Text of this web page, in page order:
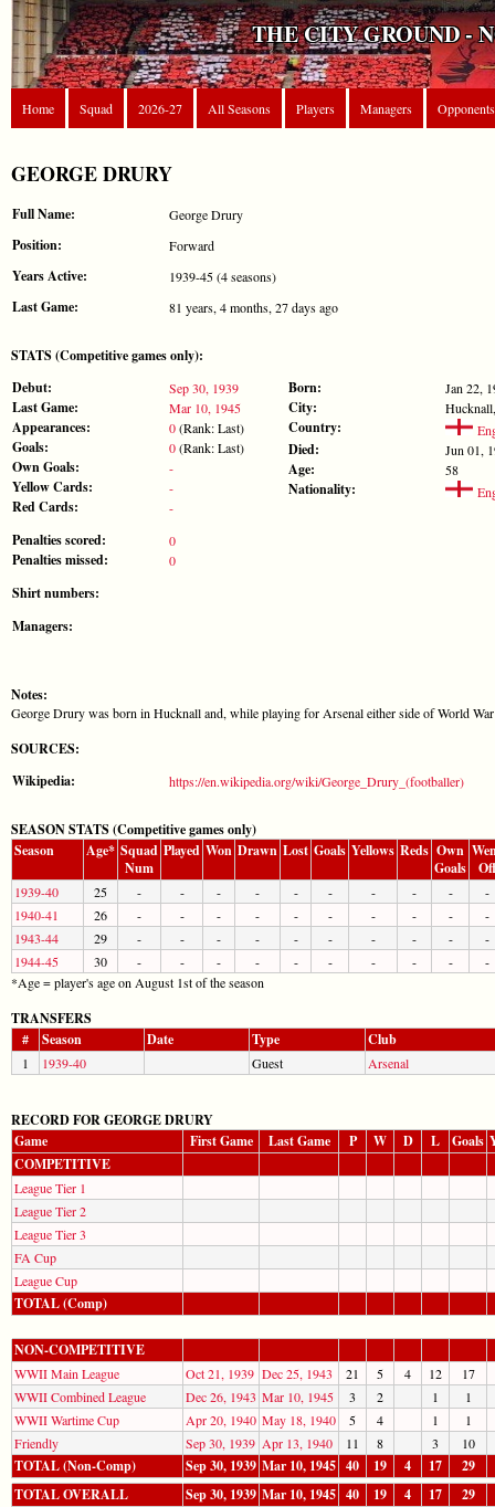
THE CITY GROUND -
Home Squad 2026-27 All Seasons Players Managers Opponents
GEORGE DRURY
Full Name: George Drury
Position: Forward
Years Active: 1939-45 (4 seasons)
Last Game: 81 years, 4 months, 27 days ago
STATS (Competitive games only):
Debut:
Sep 30, 1939
Last Game: Mar 10, 1945
Appearances: 0(Rank: Last)
Goals: 0(Rank: Last)
Own Goals: -
Yellow Cards: -
Red Cards: -
Born: Jan 22,
City:
Country:
Died: Jun 01,
Age: 58
Nationality:
Penalties scored: 0
Penalties missed: 0
Shirt numbers:
Managers:
Notes:
George Drury was born in Hucknall and, while playing for Arsenal either side of World
SOURCES:
Wikipedia:
https://en.wikipedia.org/wiki/George_Drury_(footballer)
SEASON STATS (Competitive games only)
Season
Age* Squad
Num
Played Won Drawn Lost Goals Yellows Reds Own
Goals
Off
1939-40 25 - - - - - - - - -
-
1940-41
26 - - - - - - - - -
-
1943-44
29 - - - - - - - - -
-
1944-45
30 - - - - - - - - -
-
*Age = player's age on August 1st of the season
TRANSFERS
#
Season Date Type Club
1 1939-40 Guest Arsenal
RECORD FOR GEORGE DRURY
Game
First Game Last Game P W D L Goals
COMPETITIVE
League Tier 1
League Tier 2
League Tier 3
FA Cup
League Cup
TOTAL (Comp)
NON-COMPETITIVE
WWII Main League Oct 21, 1939 Dec 25, 1943 21 5 4 12
17
WWII Combined League
Dec 26, 1943 Mar 10, 1945 3 2 1
1
WWII Wartime Cup
Apr 20, 1940 May 18, 1940 5 4 1
1
Friendly
Sep 30, 1939 Apr 13, 1940 11 8 3 10
TOTAL (Non-Comp) Sep 30, 1939 Mar 10, 1945 40 19 4 17
29
TOTAL OVERALL
Sep 30, 1939 Mar 10, 1945 40 19 4 17 29